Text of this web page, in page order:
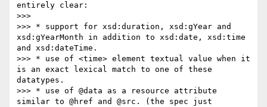
entirely clear:
>>>
>>> * support for xsd:duration, xsd:gYear and
xsd:gYearMonth in addition to xsd:date, xsd:time
and xsd:dateTime.
>>> * use of <time> element textual value when it
is an exact lexical match to one of these
datatypes.
>>> * use of @data as a resource attribute
similar to @href and @src. (the spec just